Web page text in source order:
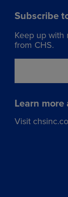
Subscribe
Keep up with
from CHS.
Learn
Visit